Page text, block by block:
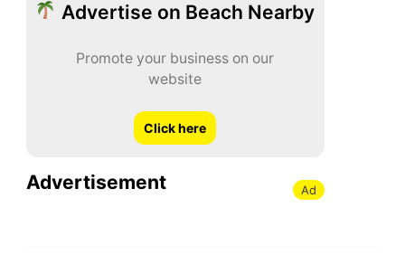
Advertise on Beach Nearby
Promote your business on our
website
Click here
Advertisement Ad